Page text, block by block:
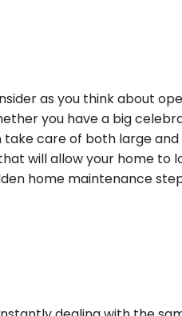
as you think about
you have a big
care of both large and
will allow your home to
home maintenance